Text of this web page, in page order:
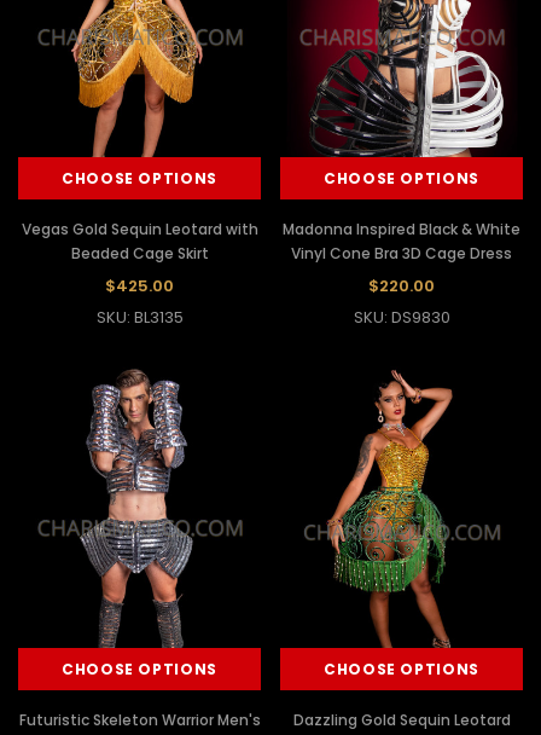
CHOOSE OPTIONS
Vegas Gold Sequin Leotard with
Beaded Cage Skirt
$425.00
SKU: BL3135
CHOOSE OPTIONS
Madonna Inspired Black & White
Vinyl Cone Bra 3D Cage Dress
$220.00
SKU: DS9830
CHOOSE OPTIONS
Futuristic Skeleton Warrior Men's
CHOOSE OPTIONS
Dazzling Gold Sequin Leotard